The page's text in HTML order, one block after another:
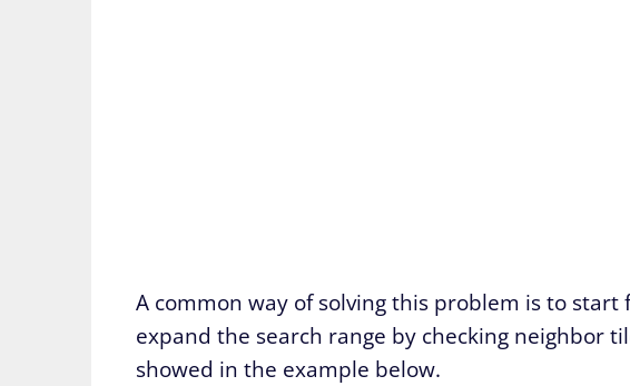
A common way of solving this problem is to
expand the search range by checking neighbor
showed in the example below.